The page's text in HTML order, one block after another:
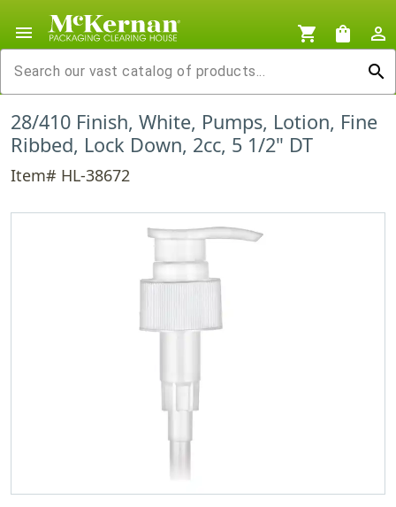
menu shopping_cart shopping_bag
person_outline
search
28/410 Finish, White, Pumps, Lotion, Fine
Ribbed, Lock Down, 2cc, 5 1/2" DT
Item# HL-38672